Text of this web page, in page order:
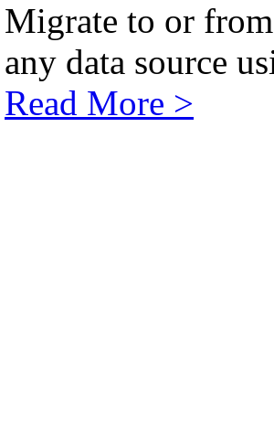
Migrate to or
any data source
Read More >